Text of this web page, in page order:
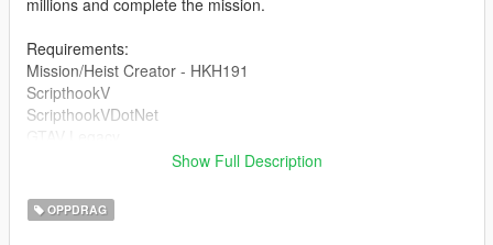
millions and complete the mission.
Requirements:
Mission/Heist Creator - HKH191
ScripthookV
ScripthookVDotNet
MissionCreator which is inside your Scripts folder.
Show Full Description
OPPDRAG